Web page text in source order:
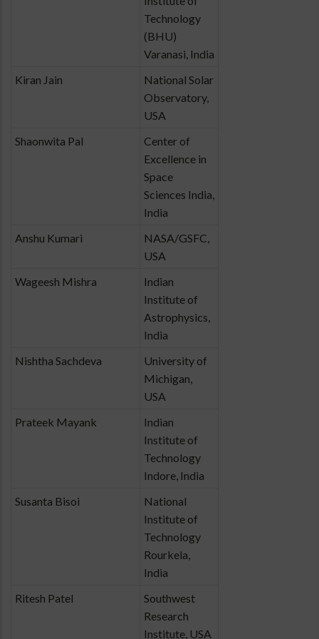
Technology
(BHU)
Varanasi, India
Kiran Jain
National Solar
Observatory,
USA
Shaonwita Pal
Center of
Excellence in
Space
Sciences India,
India
Anshu Kumari
NASA/GSFC,
USA
Wageesh Mishra
Indian
Institute of
Astrophysics,
India
Nishtha Sachdeva
University of
Michigan,
USA
Prateek Mayank
Indian
Institute of
Technology
Indore, India
Susanta Bisoi
National
Institute of
Technology
Rourkela,
India
Ritesh Patel
Southwest
Research
Institute, USA